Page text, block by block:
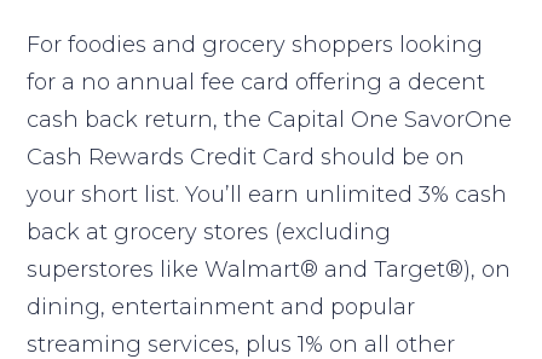
For foodies and grocery shoppers looking
for a no annual fee card offering a decent
cash back return, the Capital One SavorOne
Cash Rewards Credit Card should be on
your short list. You’ll earn unlimited 3% cash
back at grocery stores (excluding
superstores like Walmart® and Target®), on
dining, entertainment and popular
streaming services, plus 1% on all other